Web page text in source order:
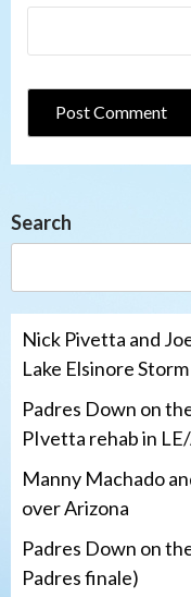
Search
Nick Pivetta and
Lake Elsinore Storm
Padres Down on
PIvetta rehab in
Manny Machado
over Arizona
Padres Down on
Padres finale)